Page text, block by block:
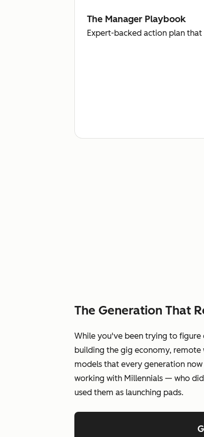
The Manager Playbook
Expert-backed action plan
The Generation That
While you've been trying to
building the gig economy, remote
models that every generation
working with Millennials — who
used them as launching pads.